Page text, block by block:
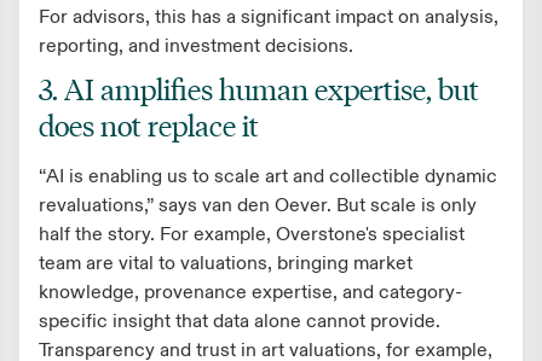
For advisors, this has a significant impact on analysis,
reporting, and investment decisions.
3. AI amplifies human expertise, but
does not replace it
“AI is enabling us to scale art and collectible dynamic
revaluations,” says van den Oever. But scale is only
half the story. For example, Overstone's specialist
team are vital to valuations, bringing market
knowledge, provenance expertise, and category-
specific insight that data alone cannot provide.
Transparency and trust in art valuations, for example,